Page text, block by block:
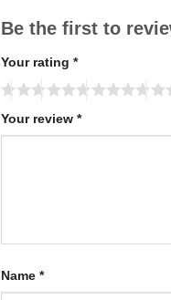
Be the first to
Your rating *
Your review *
Name *